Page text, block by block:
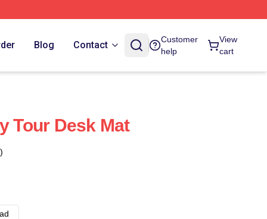
Blog Contact
Customer
help
View
cart
Tour Desk Mat